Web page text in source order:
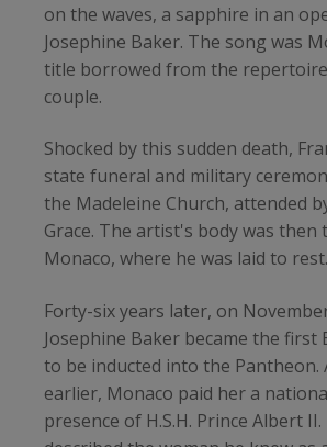
on the waves, a sapphire in an
Josephine Baker. The song was
title borrowed from the
couple.
Shocked by this sudden death,
state funeral and military
the Madeleine Church, attended
Grace. The artist's body was
Monaco, where he was laid to rest.
Forty-six years later, on
Josephine Baker became the first
to be inducted into the Pantheon.
earlier, Monaco paid her a
presence of H.S.H. Prince Albert